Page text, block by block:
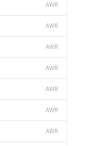
AWR
AWR
AWR
AWR
AWR
AWR
AWR